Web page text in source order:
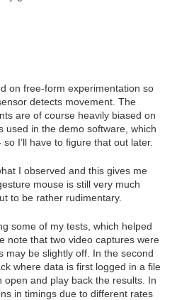
on free-form experimentation so
detects movement. The
are of course heavily biased on
used in the demo software, which
I’ll have to figure that out later.
I observed and this gives me
mouse is still very much
to be rather rudimentary.
some of my tests, which helped
note that two video captures were
may be slightly off. In the second
where data is first logged in a file
and play back the results. In
in timings due to different rates